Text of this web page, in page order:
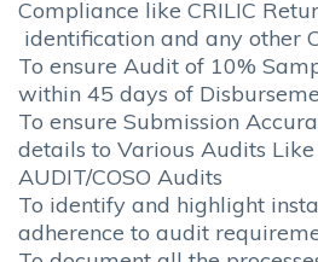
Compliance like CRILIC
identification and any other
To ensure Audit of 10%
within 45 days of
To ensure Submission
details to Various Audits
AUDIT/COSO Audits
To identify and highlight
adherence to audit